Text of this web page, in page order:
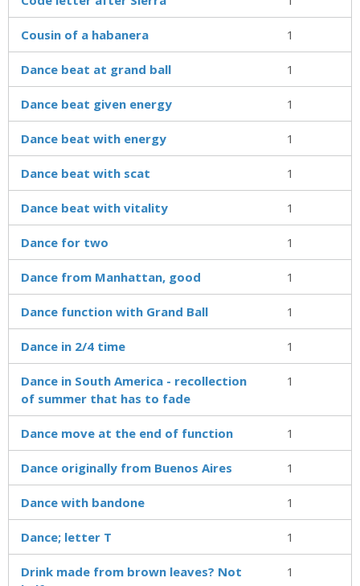
Cousin of a habanera 1
Dance beat at grand ball 1
Dance beat given energy 1
Dance beat with energy 1
Dance beat with scat 1
Dance beat with vitality 1
Dance for two 1
Dance from Manhattan, good 1
Dance function with Grand Ball 1
Dance in 2/4 time 1
Dance in South America - recollection
of summer that has to fade
1
Dance move at the end of function 1
Dance originally from Buenos Aires 1
Dance with bandone 1
Dance; letter T 1
Drink made from brown leaves? Not
1